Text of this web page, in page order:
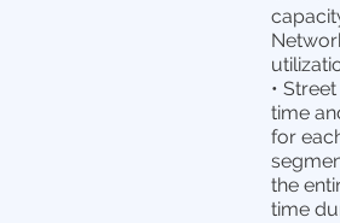
•
time
for
the
time